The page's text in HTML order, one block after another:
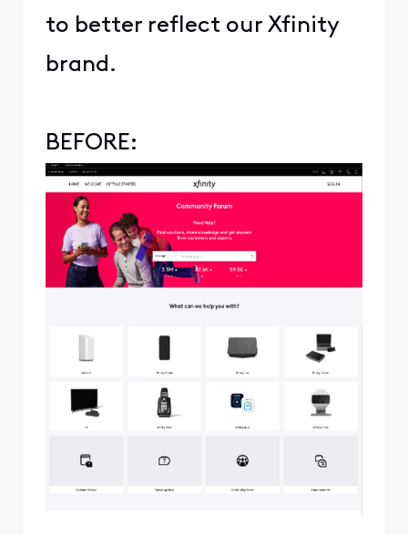
to better reflect our Xfinity
brand.
BEFORE: